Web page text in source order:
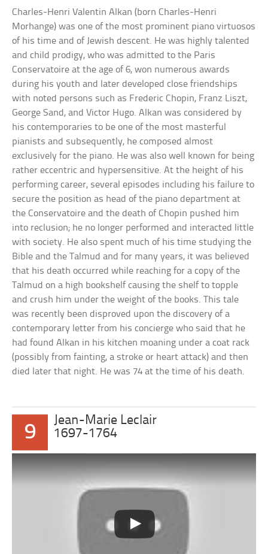
Charles-Henri Valentin Alkan (born Charles-Henri
Morhange) was one of the most prominent piano virtuosos
of his time and of Jewish descent. He was highly talented
and child prodigy, who was admitted to the Paris
Conservatoire at the age of 6, won numerous awards
during his youth and later developed close friendships
with noted persons such as Frederic Chopin, Franz Liszt,
George Sand, and Victor Hugo. Alkan was considered by
his contemporaries to be one of the most masterful
pianists and subsequently, he composed almost
exclusively for the piano. He was also well known for being
rather eccentric and hypersensitive. At the height of his
performing career, several episodes including his failure to
secure the position as head of the piano department at
the Conservatoire and the death of Chopin pushed him
into reclusion; he no longer performed and interacted little
with society. He also spent much of his time studying the
Bible and the Talmud and for many years, it was believed
that his death occurred while reaching for a copy of the
Talmud on a high bookshelf causing the shelf to topple
and crush him under the weight of the books. This tale
was recently been disproved upon the discovery of a
contemporary letter from his concierge who said that he
had found Alkan in his kitchen moaning under a coat rack
(possibly from fainting, a stroke or heart attack) and then
died later that night. He was 74 at the time of his death.
9
Jean-Marie Leclair
1697-1764